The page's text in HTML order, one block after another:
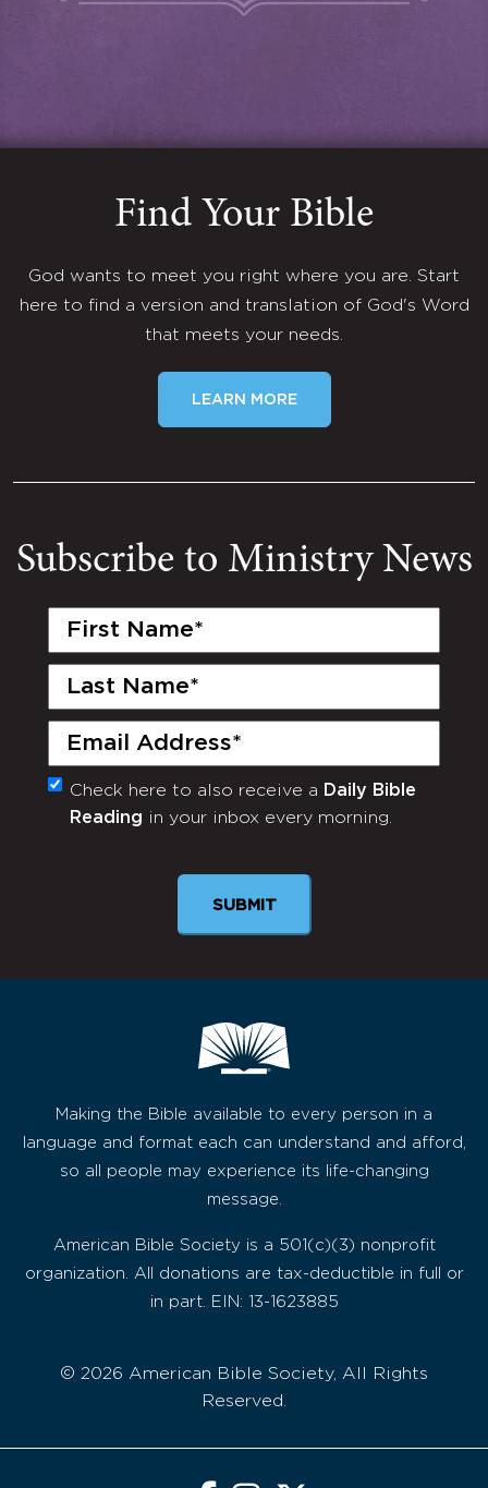
Find Your Bible
God wants to meet you right where you are. Start
here to find a version and translation of God's Word
that meets your needs.
LEARN MORE
Subscribe to Ministry News
First
Last
Email
(Required)
Monthly
Newsletter
Check here to also receive a Daily Bible
Reading in your inbox every morning.
Making the Bible available to every person in a
language and format each can understand and afford,
so all people may experience its life-changing
message.
American Bible Society is a 501(c)(3) nonprofit
organization. All donations are tax-deductible in full or
in part. EIN: 13-1623885
© 2026 American Bible Society, All Rights
Reserved.